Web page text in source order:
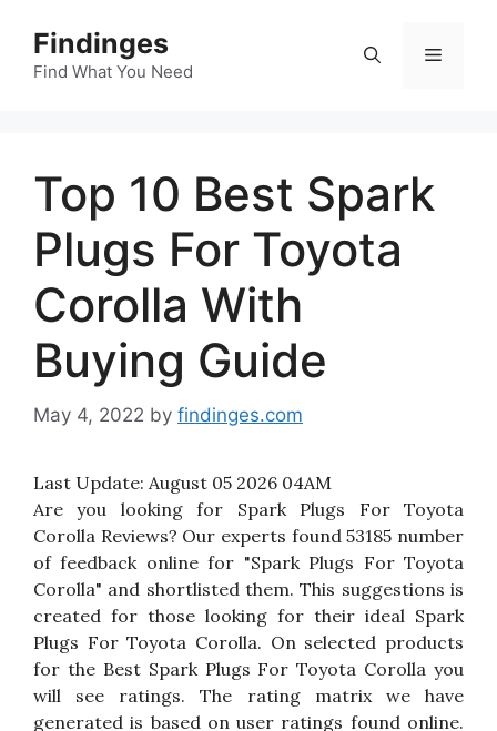
content
Findinges
Find What You Need
Menu
Top 10 Best Spark
Plugs For Toyota
Corolla With
Buying Guide
May 4, 2022 by findinges.com
Last Update: August 05 2026 04AM
Are you looking for Spark Plugs For Toyota
Corolla Reviews? Our experts found 53185 number
of feedback online for "Spark Plugs For Toyota
Corolla" and shortlisted them. This suggestions is
created for those looking for their ideal Spark
Plugs For Toyota Corolla. On selected products
for the Best Spark Plugs For Toyota Corolla you
will see ratings. The rating matrix we have
generated is based on user ratings found online.